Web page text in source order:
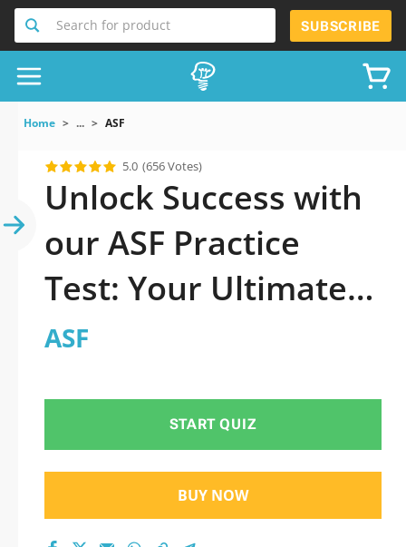
Search for product SUBSCRIBE
Home ... ASF
5.0 (656 Votes)
Unlock Success with
our ASF Practice
Test: Your Ultimate
Guide to Exam
ASF
START QUIZ
BUY NOW